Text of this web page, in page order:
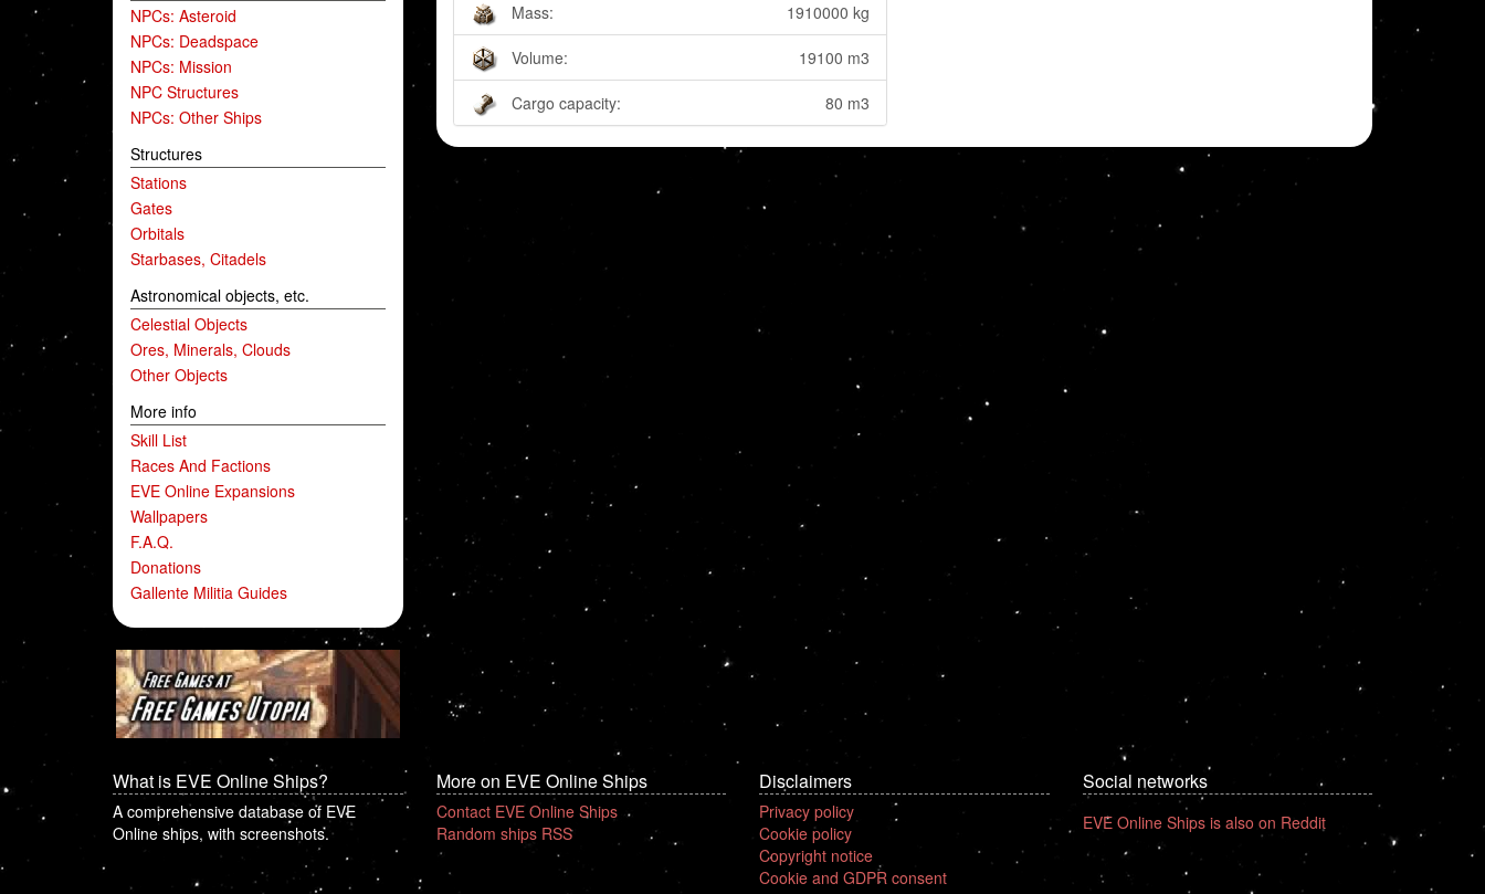
NPCs: Asteroid
NPCs: Deadspace
NPCs: Mission
NPC Structures
NPCs: Other Ships
Structures
Stations
Gates
Orbitals
Starbases, Citadels
Astronomical objects, etc.
Celestial Objects
Ores, Minerals, Clouds
Other Objects
More info
Skill List
Races And Factions
EVE Online Expansions
Wallpapers
F.A.Q.
Donations
Gallente Militia Guides
Mass: 1910000 kg
Volume: 19100 m3
Cargo capacity: 80 m3
What is EVE Online Ships?
A comprehensive database of EVE
Online ships, with screenshots.
More on EVE Online Ships
Contact EVE Online Ships
Random ships RSS
Disclaimers
Privacy policy
Cookie policy
Copyright notice
Cookie and GDPR consent
Social networks
EVE Online Ships is also on Reddit